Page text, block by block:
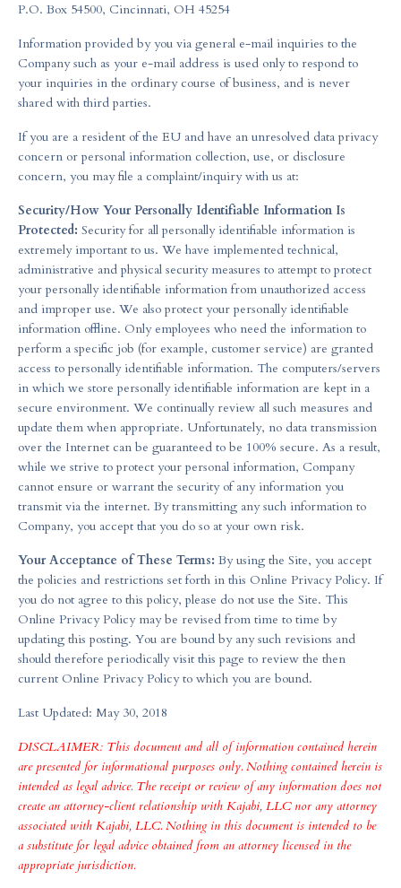
P.O. Box 54500, Cincinnati, OH 45254
Information provided by you via general e-mail inquiries to the
Company such as your e-mail address is used only to respond to
your inquiries in the ordinary course of business, and is never
shared with third parties.
If you are a resident of the EU and have an unresolved data privacy
concern or personal information collection, use, or disclosure
concern, you may file a complaint/inquiry with us at:
Security/How Your Personally Identifiable Information Is
Protected: Security for all personally identifiable information is
extremely important to us. We have implemented technical,
administrative and physical security measures to attempt to protect
your personally identifiable information from unauthorized access
and improper use. We also protect your personally identifiable
information offline. Only employees who need the information to
perform a specific job (for example, customer service) are granted
access to personally identifiable information. The computers/servers
in which we store personally identifiable information are kept in a
secure environment. We continually review all such measures and
update them when appropriate. Unfortunately, no data transmission
over the Internet can be guaranteed to be 100% secure. As a result,
while we strive to protect your personal information, Company
cannot ensure or warrant the security of any information you
transmit via the internet. By transmitting any such information to
Company, you accept that you do so at your own risk.
Your Acceptance of These Terms: By using the Site, you accept
the policies and restrictions set forth in this Online Privacy Policy. If
you do not agree to this policy, please do not use the Site. This
Online Privacy Policy may be revised from time to time by
updating this posting. You are bound by any such revisions and
should therefore periodically visit this page to review the then
current Online Privacy Policy to which you are bound.
Last Updated: May 30, 2018
DISCLAIMER: This document and all of information contained herein
are presented for informational purposes only. Nothing contained herein is
intended as legal advice. The receipt or review of any information does not
create an attorney-client relationship with Kajabi, LLC nor any attorney
associated with Kajabi, LLC. Nothing in this document is intended to be
a substitute for legal advice obtained from an attorney licensed in the
appropriate jurisdiction.